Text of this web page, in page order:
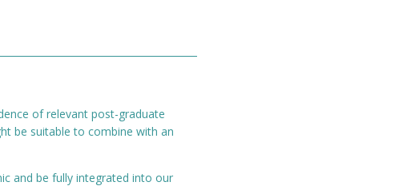
of relevant post-graduate
be suitable to combine with an
and be fully integrated into our